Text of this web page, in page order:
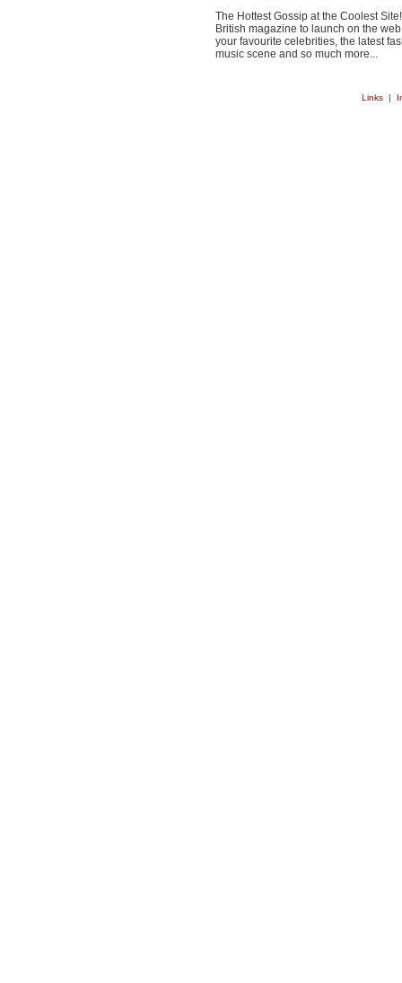
The Hottest Gossip at the Coolest
British magazine to launch on the
your favourite celebrities, the latest
music scene and so much more...
Links |